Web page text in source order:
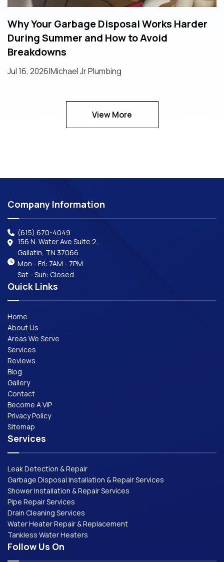
Why Your Garbage Disposal Works Harder
During Summer and How to Avoid
Breakdowns
Jul 16, 2026|Michael Jr Plumbing
View More
Company Information
(615) 670-4049
156 N. Water Ave Suite 2,
Gallatin, TN 37066
Mon - Fri: 7AM - 7PM
Sat - Sun: Closed
Quick Links
Home
About Us
Areas We Serve
Services
Reviews
Blog
Gallery
Contact
Become A VIP
Privacy Policy
Sitemap
Services
Leak Detection & Repair
Garbage Disposal Installation & Repair Services
Shower Installation & Repair Services
Pipe Repair Services
Drain Cleaning Services
Water Heater Repair & Replacement
Tankless Water Heaters
Follow Us On